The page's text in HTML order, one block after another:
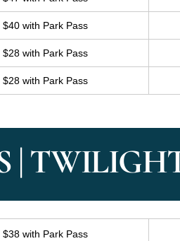
$40 with Park Pass
$28 with Park Pass
$28 with Park Pass
|
$38 with Park Pass